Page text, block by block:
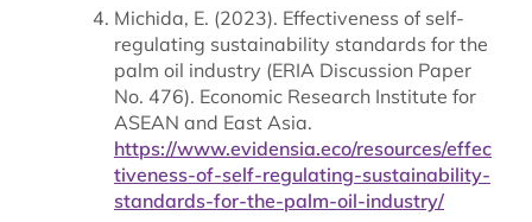
Michida, E. (2023). Effectiveness of self-
regulating sustainability standards for the
palm oil industry (ERIA Discussion Paper
No. 476). Economic Research Institute for
ASEAN and East Asia.
https://www.evidensia.eco/resources/effec
tiveness-of-self-regulating-sustainability-
standards-for-the-palm-oil-industry/